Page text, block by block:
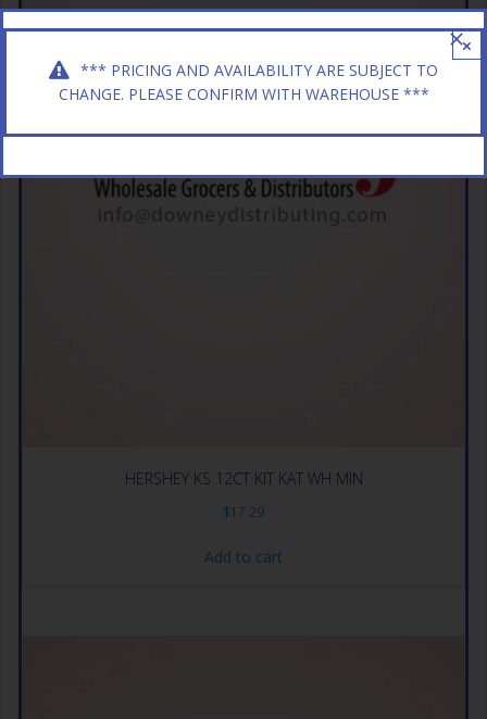
HERSHEY KS 12CT KIT KAT WH MIN
$17.29
Add to cart
*** PRICING AND AVAILABILITY ARE SUBJECT TO
CHANGE. PLEASE CONFIRM WITH WAREHOUSE ***
×